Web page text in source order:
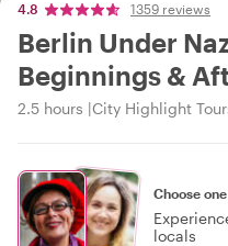
4.8 1359 reviews
Berlin Under
Beginnings &
2.5 hours City Highlight
Choose
locals